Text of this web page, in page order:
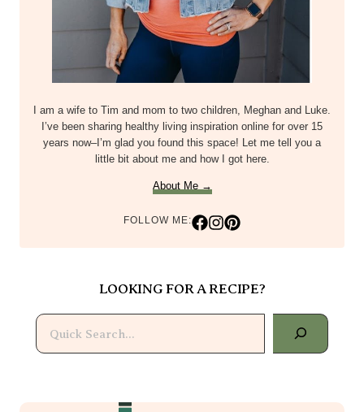
I am a wife to Tim and mom to two children, Meghan and Luke.
I’ve been sharing healthy living inspiration online for over 15
years now–I’m glad you found this space! Let me tell you a
little bit about me and how I got here.
About Me →
FOLLOW ME:
LOOKING FOR A RECIPE?
Search